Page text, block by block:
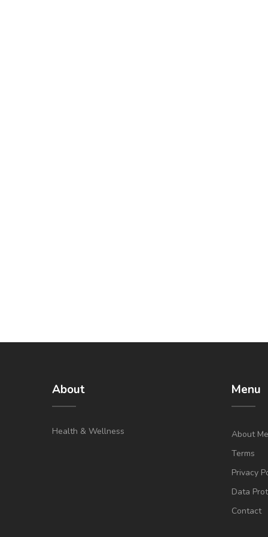
About
Health & Wellness
Menu
About
Terms
Privacy
Data
Contact